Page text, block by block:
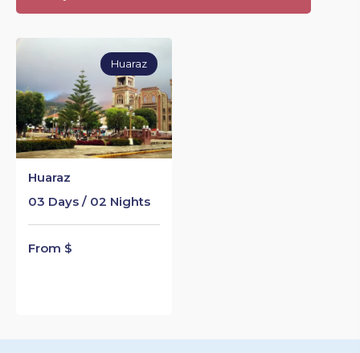
Huaraz
03 Days / 02 Nights
From $
Huaraz